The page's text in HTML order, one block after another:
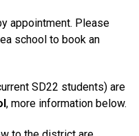
appointment. Please
school to book an
SD22 students) are
, more information below.